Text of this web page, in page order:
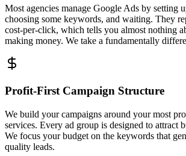
Most agencies manage Google Ads by setting
choosing some keywords, and waiting. They
cost-per-click, which tells you almost nothing
making money. We take a fundamentally
Profit-First Campaign Structure
We build your campaigns around your most
services. Every ad group is designed to attract
We focus your budget on the keywords that
quality leads.